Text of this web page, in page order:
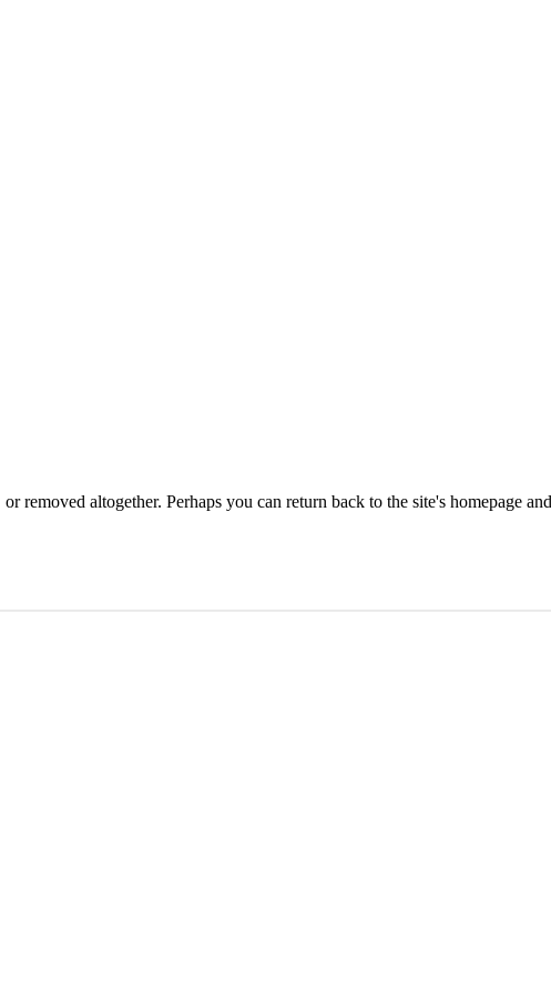
removed altogether. Perhaps you can return back to the site's homepage